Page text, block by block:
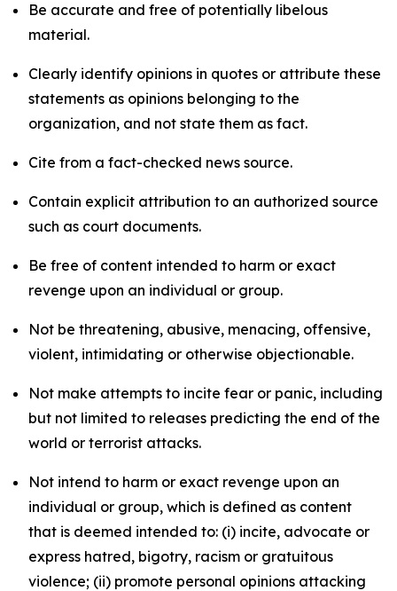
Be accurate and free of potentially libelous
material.
Clearly identify opinions in quotes or attribute these
statements as opinions belonging to the
organization, and not state them as fact.
Cite from a fact-checked news source.
Contain explicit attribution to an authorized source
such as court documents.
Be free of content intended to harm or exact
revenge upon an individual or group.
Not be threatening, abusive, menacing, offensive,
violent, intimidating or otherwise objectionable.
Not make attempts to incite fear or panic, including
but not limited to releases predicting the end of the
world or terrorist attacks.
Not intend to harm or exact revenge upon an
individual or group, which is defined as content
that is deemed intended to: (i) incite, advocate or
express hatred, bigotry, racism or gratuitous
violence; (ii) promote personal opinions attacking